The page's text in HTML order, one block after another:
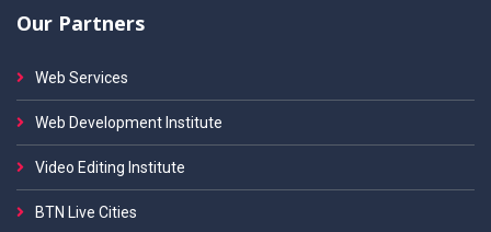
Our Partners
Web Services
Web Development Institute
Video Editing Institute
BTN Live Cities